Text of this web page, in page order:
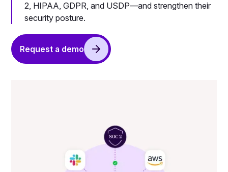
2, HIPAA, GDPR, and USDP—and strengthen their
security posture.
Request a demo